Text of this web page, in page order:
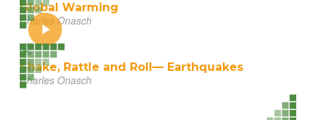
Global Warming
Charles Onasch
Shake, Rattle and Roll— Earthquakes
Charles Onasch